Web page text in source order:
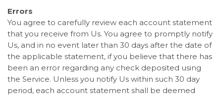
Errors
You agree to carefully review each account statement
that you receive from Us. You agree to promptly notify
Us, and in no event later than 30 days after the date of
the applicable statement, if you believe that there has
been an error regarding any check deposited using
the Service. Unless you notify Us within such 30 day
period, each account statement shall be deemed